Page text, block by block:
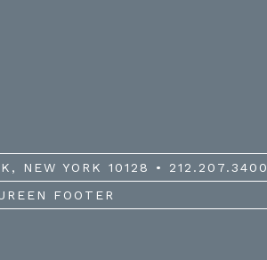
NEW YORK 10128 • 212.207.3400
FOOTER